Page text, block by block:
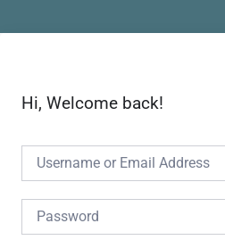
Hi, Welcome back!